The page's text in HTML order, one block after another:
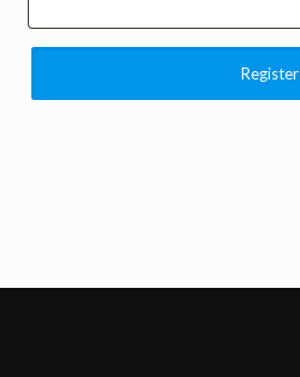
Register